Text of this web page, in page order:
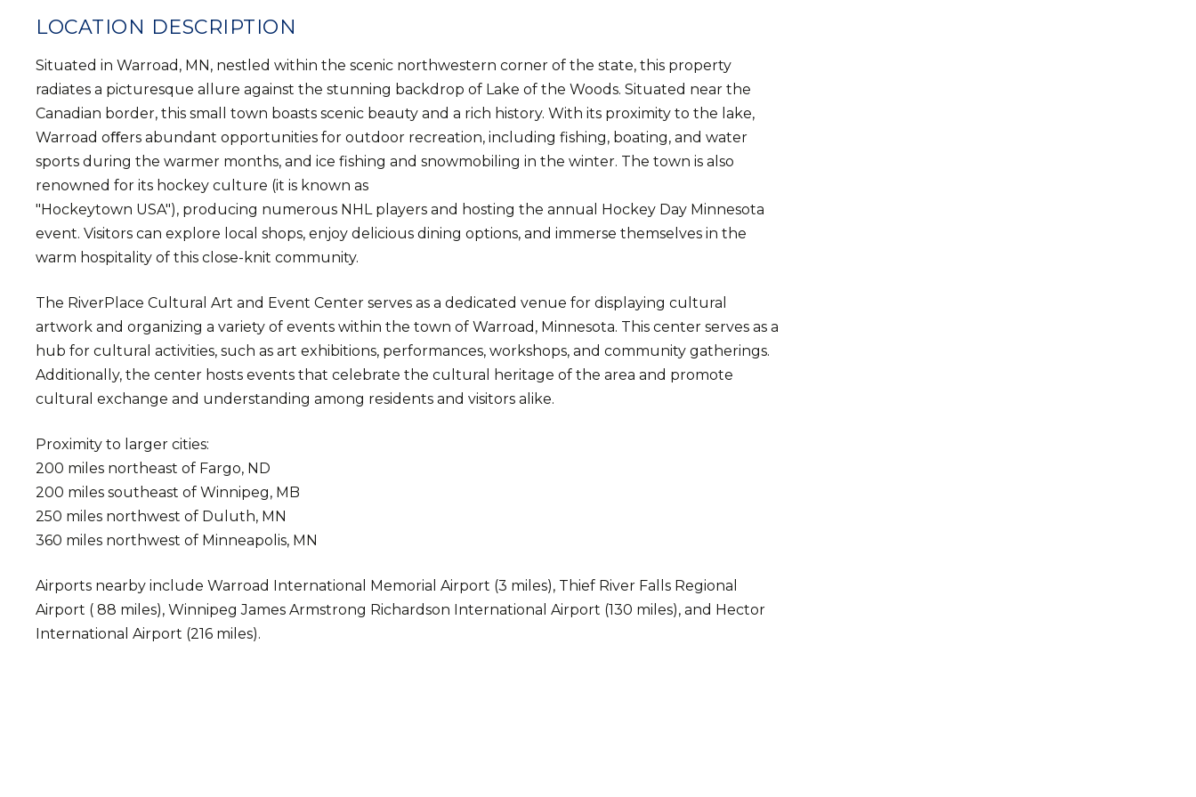
LOCATION DESCRIPTION
Situated in Warroad, MN, nestled within the scenic northwestern corner of the state, this property
radiates a picturesque allure against the stunning backdrop of Lake of the Woods. Situated near the
Canadian border, this small town boasts scenic beauty and a rich history. With its proximity to the lake,
Warroad oﬀers abundant opportunities for outdoor recreation, including fishing, boating, and water
sports during the warmer months, and ice fishing and snowmobiling in the winter. The town is also
renowned for its hockey culture (it is known as
"Hockeytown USA"), producing numerous NHL players and hosting the annual Hockey Day Minnesota
event. Visitors can explore local shops, enjoy delicious dining options, and immerse themselves in the
warm hospitality of this close-knit community.
The RiverPlace Cultural Art and Event Center serves as a dedicated venue for displaying cultural
artwork and organizing a variety of events within the town of Warroad, Minnesota. This center serves as a
hub for cultural activities, such as art exhibitions, performances, workshops, and community gatherings.
Additionally, the center hosts events that celebrate the cultural heritage of the area and promote
cultural exchange and understanding among residents and visitors alike.
Proximity to larger cities:
200 miles northeast of Fargo, ND
200 miles southeast of Winnipeg, MB
250 miles northwest of Duluth, MN
360 miles northwest of Minneapolis, MN
Airports nearby include Warroad International Memorial Airport (3 miles), Thief River Falls Regional
Airport ( 88 miles), Winnipeg James Armstrong Richardson International Airport (130 miles), and Hector
International Airport (216 miles).